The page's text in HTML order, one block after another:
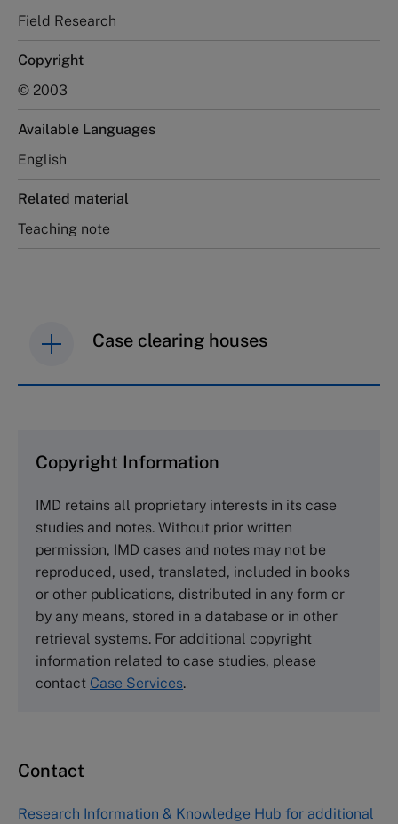
Field Research
Copyright
© 2003
Available Languages
English
Related material
Teaching note
Case clearing houses
Cranfield University
Wharley End Beds MK43 0JR, UK
Tel +44 (0)1234 750903
Emailinfo@thecasecentre.org
Harvard Business School Publishing
60 Harvard Way, Boston MA 02163, USA
Tel (800) 545-7685 Tel (617)-783-7600
Asia Pacific Case Center
Copyright Information
IMD retains all proprietary interests in its case
studies and notes. Without prior written
permission, IMD cases and notes may not be
reproduced, used, translated, included in books
or other publications, distributed in any form or
by any means, stored in a database or in other
retrieval systems. For additional copyright
information related to case studies, please
contact Case Services.
Contact
Research Information & Knowledge Hub for additional